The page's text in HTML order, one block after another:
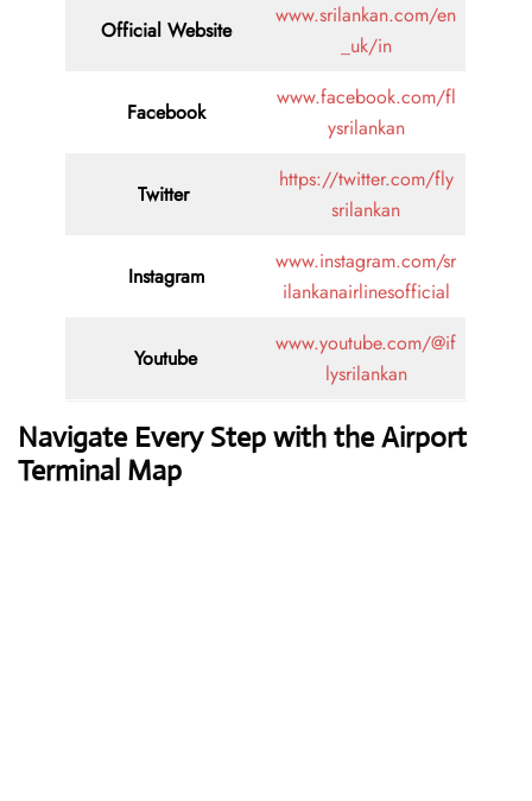
Official Website
www.srilankan.com/en
_uk/in
Facebook
www.facebook.com/fl
ysrilankan
Twitter
https://twitter.com/fly
srilankan
Instagram
www.instagram.com/sr
ilankanairlinesofficial
Youtube
www.youtube.com/@if
lysrilankan
Navigate Every Step with the Airport
Terminal Map